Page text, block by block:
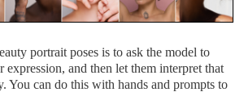
portrait poses is to ask the model to
expression, and then let them interpret that
You can do this with hands and prompts to